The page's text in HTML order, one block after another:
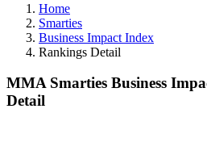
Home
Smarties
Business Impact Index
Rankings Detail
MMA Smarties Business
Detail